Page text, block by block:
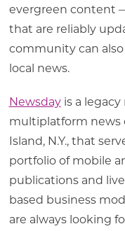
evergreen content
that are reliably
community can
local news.
Newsdayis a
multiplatform news
Island, N.Y., that
portfolio of mobile
publications and
based business
are always looking